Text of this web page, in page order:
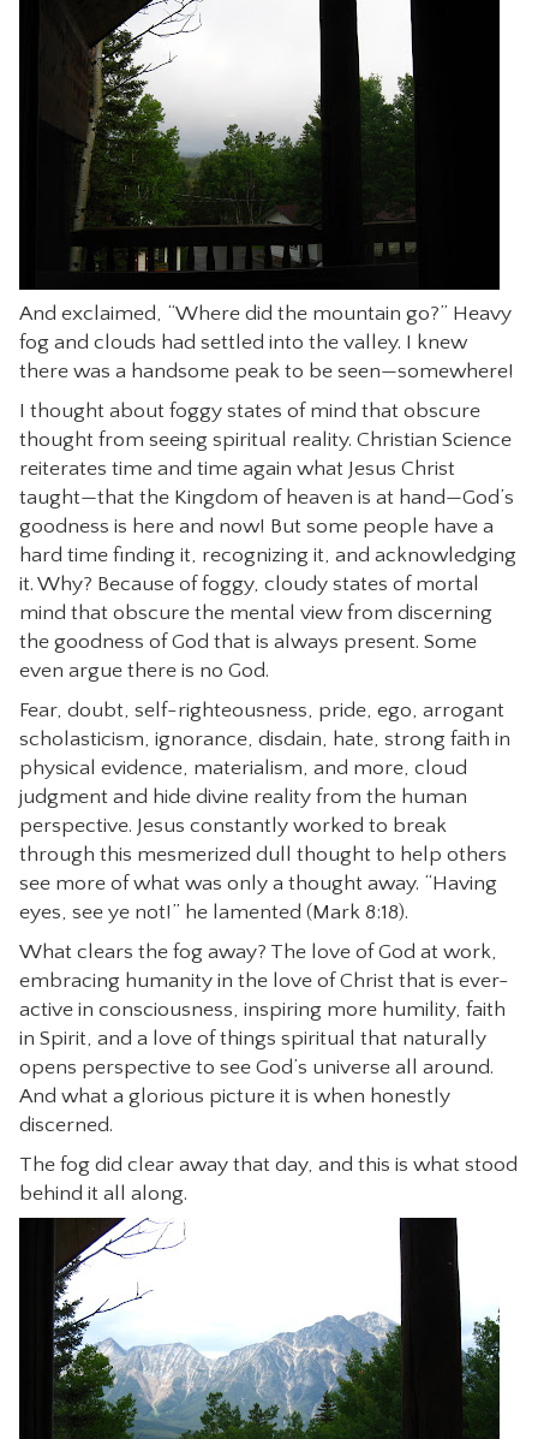
And exclaimed, “Where did the mountain go?” Heavy
fog and clouds had settled into the valley. I knew
there was a handsome peak to be seen—somewhere!
I thought about foggy states of mind that obscure
thought from seeing spiritual reality. Christian Science
reiterates time and time again what Jesus Christ
taught—that the Kingdom of heaven is at hand—God’s
goodness is here and now! But some people have a
hard time finding it, recognizing it, and acknowledging
it. Why? Because of foggy, cloudy states of mortal
mind that obscure the mental view from discerning
the goodness of God that is always present. Some
even argue there is no God.
Fear, doubt, self-righteousness, pride, ego, arrogant
scholasticism, ignorance, disdain, hate, strong faith in
physical evidence, materialism, and more, cloud
judgment and hide divine reality from the human
perspective. Jesus constantly worked to break
through this mesmerized dull thought to help others
see more of what was only a thought away. “Having
eyes, see ye not!” he lamented (Mark 8:18).
What clears the fog away? The love of God at work,
embracing humanity in the love of Christ that is ever-
active in consciousness, inspiring more humility, faith
in Spirit, and a love of things spiritual that naturally
opens perspective to see God’s universe all around.
And what a glorious picture it is when honestly
discerned.
The fog did clear away that day, and this is what stood
behind it all along.